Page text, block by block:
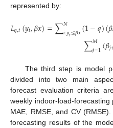
represented by:
𝐿𝑞,𝑡(𝑦𝑡,𝛽𝑥)=∑𝑁
𝑖:𝑦𝑡≤𝛽𝑥(1−𝑞)(𝛽
∑𝑀
𝑗=1(𝛽𝑗
The third step is model
divided into two main
forecast evaluation criteria
weekly indoor-load-
MAE, RMSE, and CV
forecasting results of the